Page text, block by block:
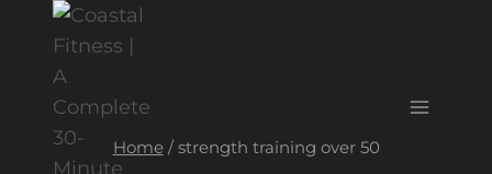
content
Home / strength training over 50